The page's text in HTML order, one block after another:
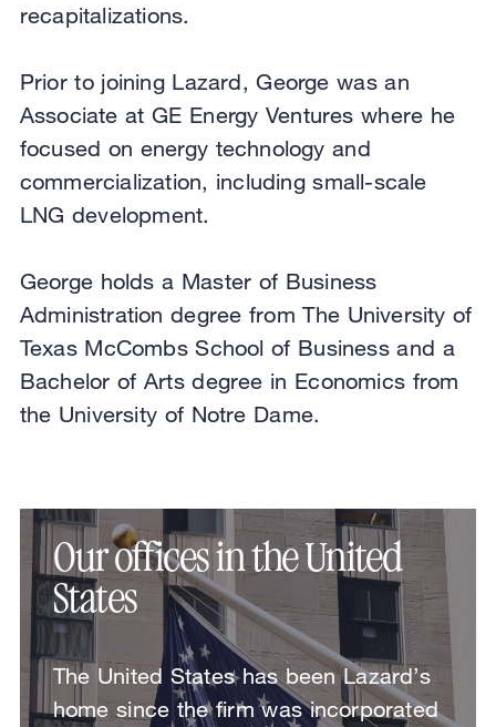
recapitalizations.
Prior to joining Lazard, George was an
Associate at GE Energy Ventures where he
focused on energy technology and
commercialization, including small-scale
LNG development.
George holds a Master of Business
Administration degree from The University of
Texas McCombs School of Business and a
Bachelor of Arts degree in Economics from
the University of Notre Dame.
Our offices in the United
States
The United States has been Lazard’s
home since the firm was incorporated